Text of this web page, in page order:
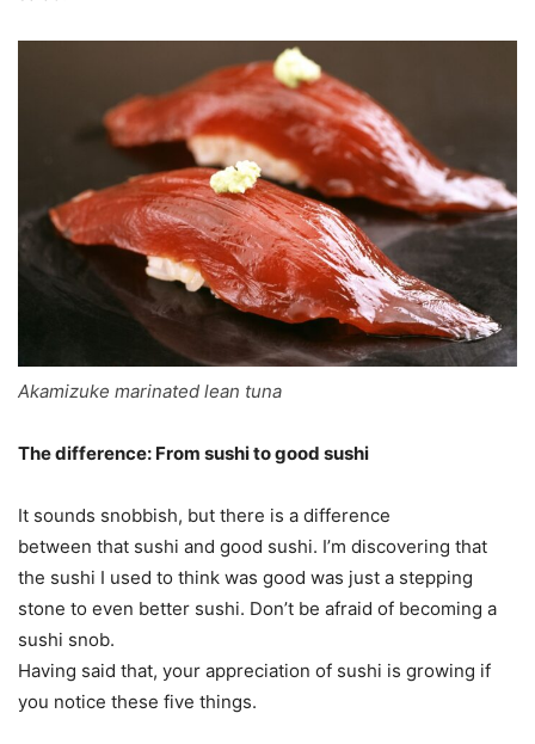
Akamizuke marinated lean tuna
The difference: From sushi to good sushi
It sounds snobbish, but there is a difference
between that sushi and good sushi. I’m discovering that
the sushi I used to think was good was just a stepping
stone to even better sushi. Don’t be afraid of becoming a
sushi snob.
Having said that, your appreciation of sushi is growing if
you notice these five things.